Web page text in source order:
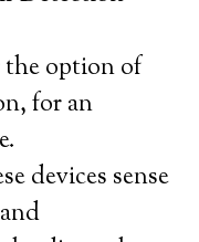
the option of
for an
devices sense